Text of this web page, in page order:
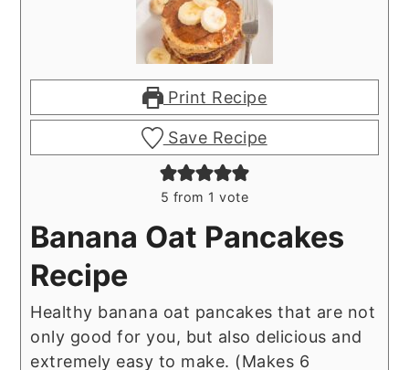
Print Recipe
Save Recipe
5 from 1 vote
Banana Oat Pancakes
Recipe
Healthy banana oat pancakes that are not
only good for you, but also delicious and
extremely easy to make. (Makes 6